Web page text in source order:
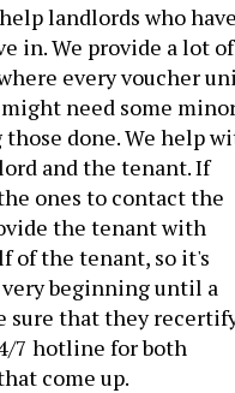
landlords who have
in. We provide a lot of
every voucher
need some
done. We help
and the tenant. If
ones to contact the
the tenant with
of the tenant, so it's
beginning until a
sure that they
7 hotline for both
come up.